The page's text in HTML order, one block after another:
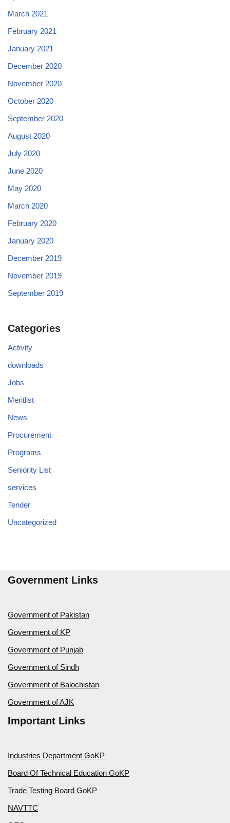
March 2021
February 2021
January 2021
December 2020
November 2020
October 2020
September 2020
August 2020
July 2020
June 2020
May 2020
March 2020
February 2020
January 2020
December 2019
November 2019
September 2019
Categories
Activity
downloads
Jobs
Meritlist
News
Procurement
Programs
Seniority List
services
Tender
Uncategorized
Government Links
Government of Pakistan
Government of KP
Government of Punjab
Government of Sindh
Government of Balochistan
Government of AJK
Important Links
Industries Department GoKP
Board Of Technical Education GoKP
Trade Testing Board GoKP
NAVTTC